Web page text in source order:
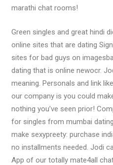
marathi chat rooms!
Green singles and great hindi
online sites that are dating
sites for bad guys on
dating that is online newocr.
meaning. Personals and link
our company is you could
nothing you’ve seen prior!
for singles from mumbai
make sexypreety: purchase
no installments needed. Jodi
App of our totally mate4all